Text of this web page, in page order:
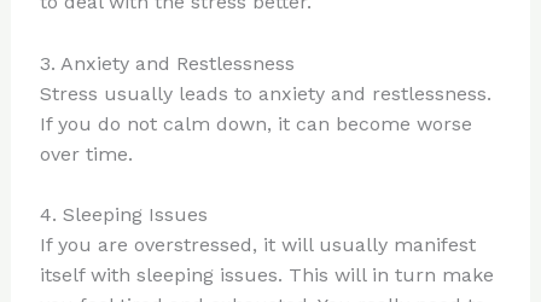
3. Anxiety and Restlessness
Stress usually leads to anxiety and restlessness.
If you do not calm down, it can become worse
over time.
4. Sleeping Issues
If you are overstressed, it will usually manifest
itself with sleeping issues. This will in turn make